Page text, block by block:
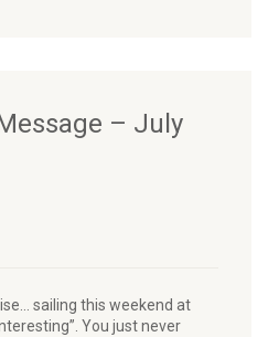
– July
sailing this weekend at
You just never